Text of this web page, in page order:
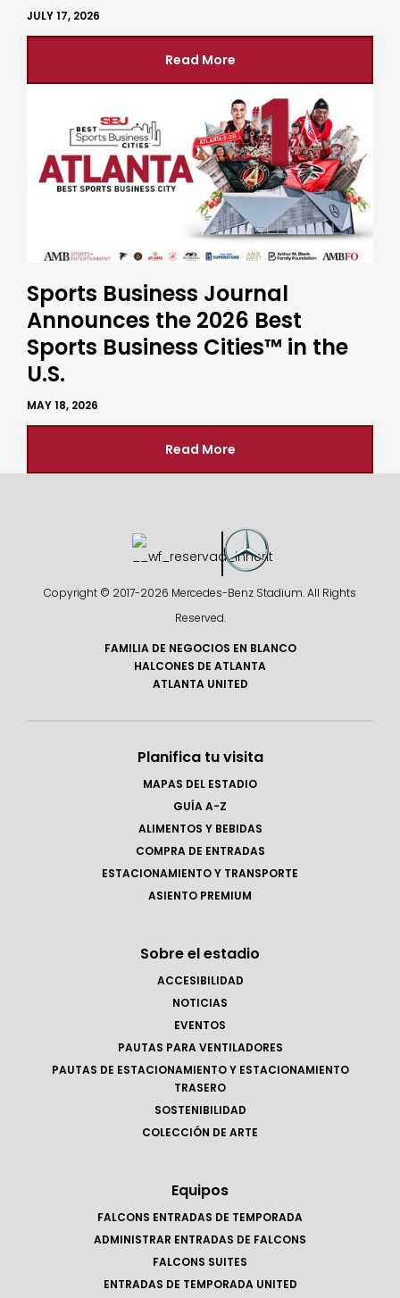
JULY 17, 2026
Read More
Sports Business Journal
Announces the 2026 Best
Sports Business Cities™ in the
U.S.
MAY 18, 2026
Read More
Copyright © 2017-2026 Mercedes-Benz Stadium. All Rights
Reserved.
FAMILIA DE NEGOCIOS EN BLANCO
HALCONES DE ATLANTA
ATLANTA UNITED
Planifica tu visita
MAPAS DEL ESTADIO
GUÍA A-Z
ALIMENTOS Y BEBIDAS
COMPRA DE ENTRADAS
ESTACIONAMIENTO Y TRANSPORTE
ASIENTO PREMIUM
Sobre el estadio
ACCESIBILIDAD
NOTICIAS
EVENTOS
PAUTAS PARA VENTILADORES
PAUTAS DE ESTACIONAMIENTO Y ESTACIONAMIENTO
TRASERO
SOSTENIBILIDAD
COLECCIÓN DE ARTE
Equipos
FALCONS ENTRADAS DE TEMPORADA
ADMINISTRAR ENTRADAS DE FALCONS
FALCONS SUITES
ENTRADAS DE TEMPORADA UNITED